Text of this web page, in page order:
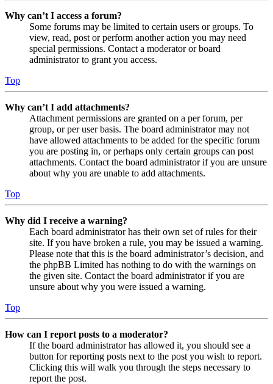
Why can’t I access a forum?
Some forums may be limited to certain users or groups. To
view, read, post or perform another action you may need
special permissions. Contact a moderator or board
administrator to grant you access.
Top
Why can’t I add attachments?
Attachment permissions are granted on a per forum, per
group, or per user basis. The board administrator may not
have allowed attachments to be added for the specific forum
you are posting in, or perhaps only certain groups can post
attachments. Contact the board administrator if you are unsure
about why you are unable to add attachments.
Top
Why did I receive a warning?
Each board administrator has their own set of rules for their
site. If you have broken a rule, you may be issued a warning.
Please note that this is the board administrator’s decision, and
the phpBB Limited has nothing to do with the warnings on
the given site. Contact the board administrator if you are
unsure about why you were issued a warning.
Top
How can I report posts to a moderator?
If the board administrator has allowed it, you should see a
button for reporting posts next to the post you wish to report.
Clicking this will walk you through the steps necessary to
report the post.